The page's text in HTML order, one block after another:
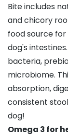
Bite includes
and chicory
food source
dog's
bacteria,
microbiome.
absorption,
consistent
dog!
Omega 3 for